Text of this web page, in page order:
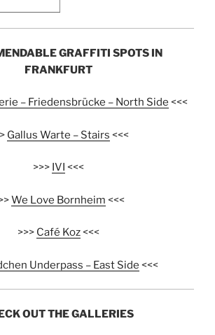
GRAFFITI SPOTS IN
FRANKFURT
– Friedensbrücke – North Side <<<
Gallus Warte – Stairs <<<
>>> IVI <<<
We Love Bornheim <<<
>>> Café Koz<<<
Underpass – East Side <<<
OUT THE GALLERIES